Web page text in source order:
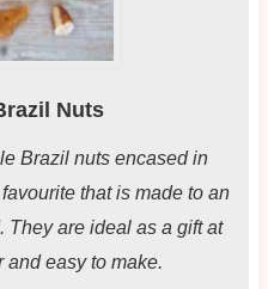
Nuts
Brazil nuts encased in
that is made to an
are ideal as a gift at
and easy to make.